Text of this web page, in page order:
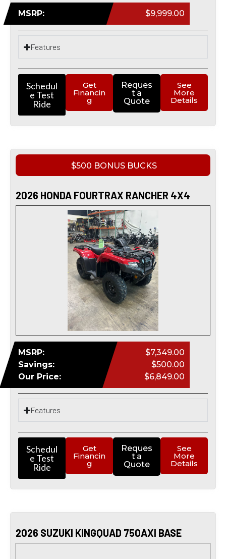
MSRP: $9,999.00
Features
Schedul
e Test
Ride
Get
Financin
g
Reques
t a
Quote
See
More
Details
$500 BONUS BUCKS
2026 HONDA FOURTRAX RANCHER 4X4
MSRP:
$7,349.00
Savings:
$500.00
Our Price:
$6,849.00
Features
Schedul
e Test
Ride
Get
Financin
g
Reques
t a
Quote
See
More
Details
2026 SUZUKI KINGQUAD 750AXI BASE